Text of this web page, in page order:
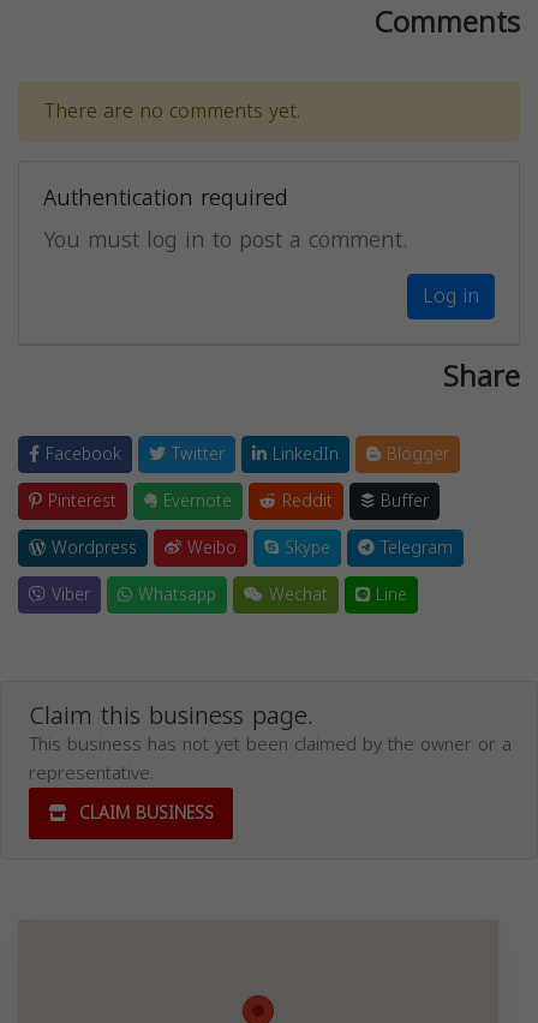
Comments
There are no comments yet.
Authentication required
You must log in to post a comment.
Log in
Share
Facebook Twitter LinkedIn
Blogger
Pinterest
Evernote Reddit
Buffer
Wordpress
Weibo Skype
Telegram
Viber
Whatsapp Wechat Line
Claim this business page.
This business has not yet been claimed by the owner or a
representative.
CLAIM BUSINESS